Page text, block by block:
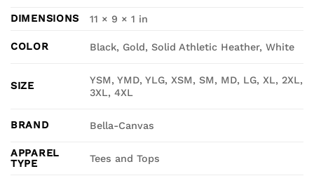
DIMENSIONS
11 × 9 × 1 in
COLOR Black, Gold, Solid Athletic Heather, White
SIZE
YSM, YMD, YLG, XSM, SM, MD, LG, XL, 2XL,
3XL, 4XL
BRAND Bella-Canvas
APPAREL
TYPE
Tees and Tops